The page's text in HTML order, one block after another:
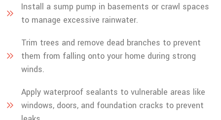
Install a sump pump in basements or crawl spaces
to manage excessive rainwater.
Trim trees and remove dead branches to prevent
them from falling onto your home during strong
winds.
Apply waterproof sealants to vulnerable areas like
windows, doors, and foundation cracks to prevent